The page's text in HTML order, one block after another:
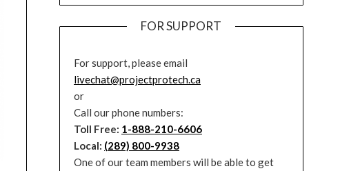
FOR SUPPORT
For support, please email
livechat@projectprotech.ca
or
Call our phone numbers:
Toll Free: 1-888-210-6606
Local: (289) 800-9938
One of our team members will be able to get